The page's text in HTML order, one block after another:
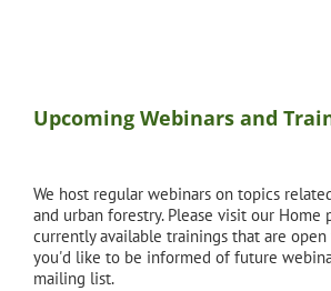
Upcoming Webinars and
We host regular webinars on topics
and urban forestry. Please visit our Home
currently available trainings that are
you'd like to be informed of future
mailing list.